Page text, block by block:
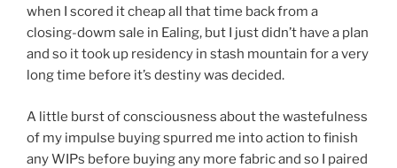
when I scored it cheap all that time back from a
closing-dowm sale in Ealing, but I just didn’t have a plan
and so it took up residency in stash mountain for a very
long time before it’s destiny was decided.
A little burst of consciousness about the wastefulness
of my impulse buying spurred me into action to finish
any WIPs before buying any more fabric and so I paired